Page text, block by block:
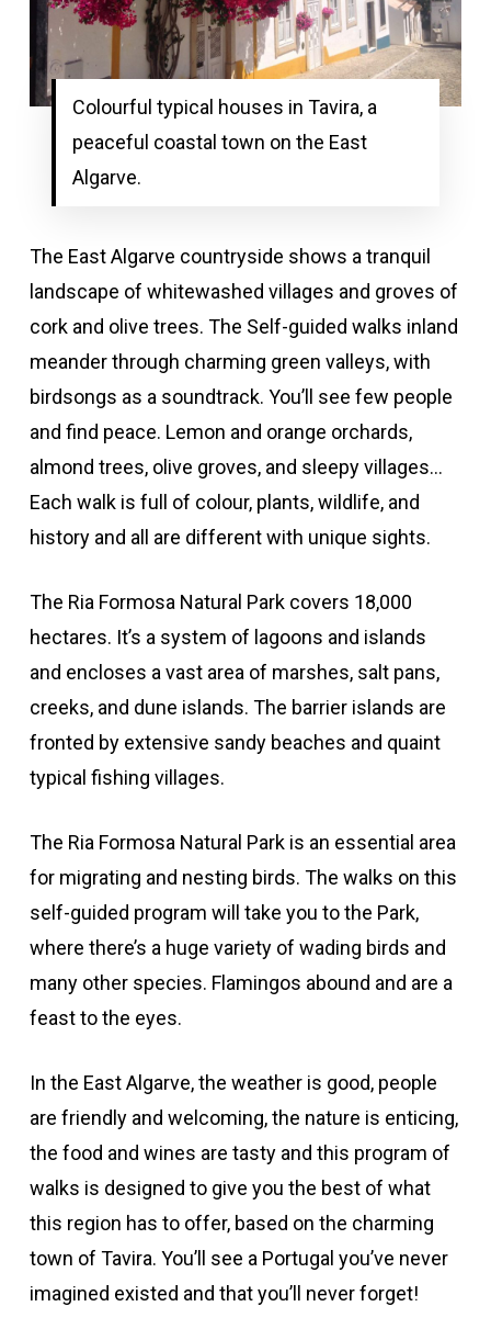
Colourful typical houses in Tavira, a
peaceful coastal town on the East
Algarve.
The East Algarve countryside shows a tranquil
landscape of whitewashed villages and groves of
cork and olive trees. The Self-guided walks inland
meander through charming green valleys, with
birdsongs as a soundtrack. You’ll see few people
and find peace. Lemon and orange orchards,
almond trees, olive groves, and sleepy villages…
Each walk is full of colour, plants, wildlife, and
history and all are different with unique sights.
The Ria Formosa Natural Park covers 18,000
hectares. It’s a system of lagoons and islands
and encloses a vast area of marshes, salt pans,
creeks, and dune islands. The barrier islands are
fronted by extensive sandy beaches and quaint
typical fishing villages.
The Ria Formosa Natural Park is an essential area
for migrating and nesting birds. The walks on this
self-guided program will take you to the Park,
where there’s a huge variety of wading birds and
many other species. Flamingos abound and are a
feast to the eyes.
In the East Algarve, the weather is good, people
are friendly and welcoming, the nature is enticing,
the food and wines are tasty and this program of
walks is designed to give you the best of what
this region has to offer, based on the charming
town of Tavira. You’ll see a Portugal you’ve never
imagined existed and that you’ll never forget!